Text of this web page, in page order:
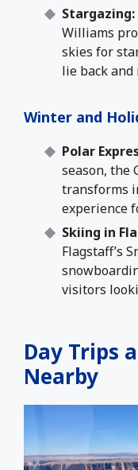
Stargazing:
Williams
skies for
lie back
Winter and
Polar
season, the
transforms
experience
Skiing in
Flagstaff’s
visitors
Day Trips
Nearby